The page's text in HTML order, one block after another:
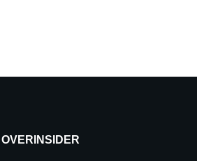
OVERINSIDER